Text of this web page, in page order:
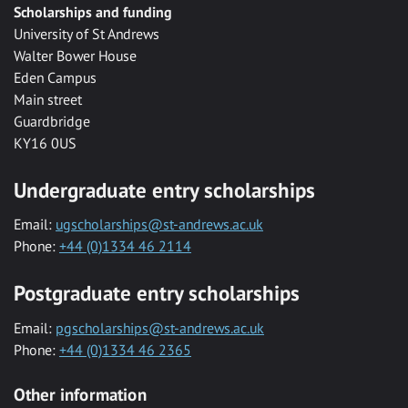
Scholarships and funding
University of St Andrews
Walter Bower House
Eden Campus
Main street
Guardbridge
KY16 0US
Undergraduate entry scholarships
Email: ugscholarships@st-andrews.ac.uk
Phone: +44 (0)1334 46 2114
Postgraduate entry scholarships
Email: pgscholarships@st-andrews.ac.uk
Phone: +44 (0)1334 46 2365
Other information